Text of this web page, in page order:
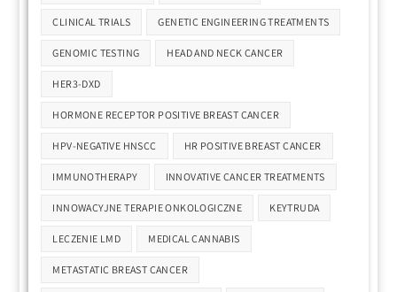
CLINICAL TRIALS GENETIC ENGINEERING TREATMENTS
GENOMIC TESTING HEAD AND NECK CANCER
HER3-DXD
HORMONE RECEPTOR POSITIVE BREAST CANCER
HPV-NEGATIVE HNSCC HR POSITIVE BREAST CANCER
IMMUNOTHERAPY INNOVATIVE CANCER TREATMENTS
INNOWACYJNE TERAPIE ONKOLOGICZNE KEYTRUDA
LECZENIE LMD MEDICAL CANNABIS
METASTATIC BREAST CANCER